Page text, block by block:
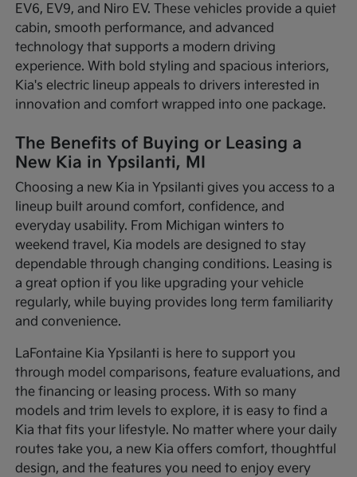
EV6, EV9, and Niro EV. These vehicles provide a quiet
cabin, smooth performance, and advanced
technology that supports a modern driving
experience. With bold styling and spacious interiors,
Kia's electric lineup appeals to drivers interested in
innovation and comfort wrapped into one package.
The Benefits of Buying or Leasing a
New Kia in Ypsilanti, MI
Choosing a new Kia in Ypsilanti gives you access to a
lineup built around comfort, confidence, and
everyday usability. From Michigan winters to
weekend travel, Kia models are designed to stay
dependable through changing conditions. Leasing is
a great option if you like upgrading your vehicle
regularly, while buying provides long term familiarity
and convenience.
LaFontaine Kia Ypsilanti is here to support you
through model comparisons, feature evaluations, and
the financing or leasing process. With so many
models and trim levels to explore, it is easy to find a
Kia that fits your lifestyle. No matter where your daily
routes take you, a new Kia offers comfort, thoughtful
design, and the features you need to enjoy every